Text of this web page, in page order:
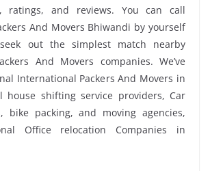
ratings, and reviews. You can call
And Movers Bhiwandi by yourself
out the simplest match nearby
And Movers companies. We’ve
International Packers And Movers in
house shifting service providers, Car
bike packing, and moving agencies,
Office relocation Companies in